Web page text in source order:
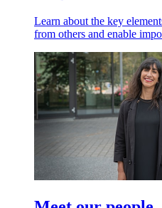
Learn about the key
from others and enable